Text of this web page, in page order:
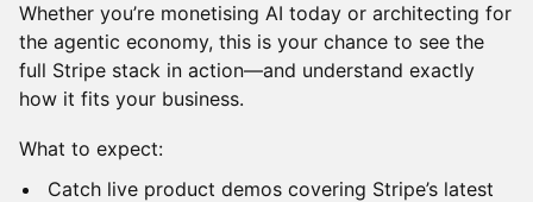
Whether you’re monetising AI today or architecting for
the agentic economy, this is your chance to see the
full Stripe stack in action—and understand exactly
how it fits your business.
What to expect:
Catch live product demos covering Stripe’s latest